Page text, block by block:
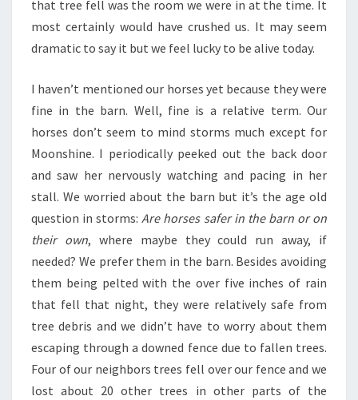
that tree fell was the room we were in at the time. It
most certainly would have crushed us. It may seem
dramatic to say it but we feel lucky to be alive today.
I haven’t mentioned our horses yet because they were
fine in the barn. Well, fine is a relative term. Our
horses don’t seem to mind storms much except for
Moonshine. I periodically peeked out the back door
and saw her nervously watching and pacing in her
stall. We worried about the barn but it’s the age old
question in storms:Are horses safer in the barn or on
their own, where maybe they could run away, if
needed? We prefer them in the barn. Besides avoiding
them being pelted with the over five inches of rain
that fell that night, they were relatively safe from
tree debris and we didn’t have to worry about them
escaping through a downed fence due to fallen trees.
Four of our neighbors trees fell over our fence and we
lost about 20 other trees in other parts of the